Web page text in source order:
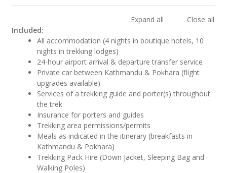
Expand all
Close all
Included:
All accommodation (4 nights in boutique hotels, 10
nights in trekking lodges)
24-hour airport arrival & departure transfer service
Private car between Kathmandu & Pokhara (flight
upgrades available)
Services of a trekking guide and porter(s) throughout
the trek
Insurance for porters and guides
Trekking area permissions/permits
Meals as indicated in the itinerary (breakfasts in
Kathmandu & Pokhara)
Trekking Pack Hire (Down Jacket, Sleeping Bag and
Walking Poles)